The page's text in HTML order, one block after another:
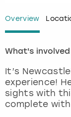
Overview
What's involved
It’s
experience!
sights with
complete
Liverpool
London
Madrid
Magaluf
Prague
View more
York